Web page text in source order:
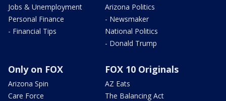
Jobs & Unemployment
Personal Finance
- Financial Tips
Arizona Politics
- Newsmaker
National Politics
- Donald Trump
Only on FOX
Arizona Spin
Care Force
FOX 10 Originals
AZ Eats
The Balancing Act